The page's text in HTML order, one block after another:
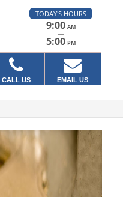
TODAY'S HOURS
9:00 AM
—
5:00 PM
CALL US EMAIL US